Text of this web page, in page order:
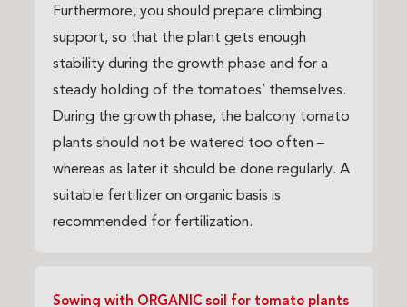
Furthermore, you should prepare climbing
support, so that the plant gets enough
stability during the growth phase and for a
steady holding of the tomatoes’ themselves.
During the growth phase, the balcony tomato
plants should not be watered too often –
whereas as later it should be done regularly. A
suitable fertilizer on organic basis is
recommended for fertilization.
Sowing with ORGANIC soil for tomato plants